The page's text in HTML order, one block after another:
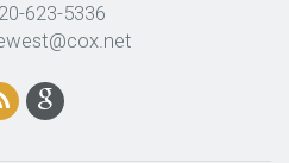
623-5336